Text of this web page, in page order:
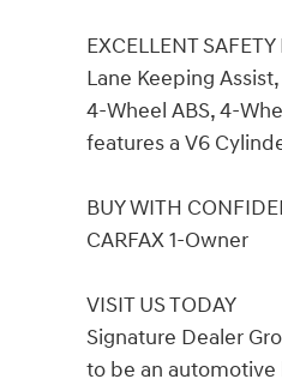
EXCELLENT
Lane Keeping
4-Wheel ABS, 4-
features a V6
BUY WITH
CARFAX 1-Owner
VISIT US TODAY
Signature Dealer
to be an automotive